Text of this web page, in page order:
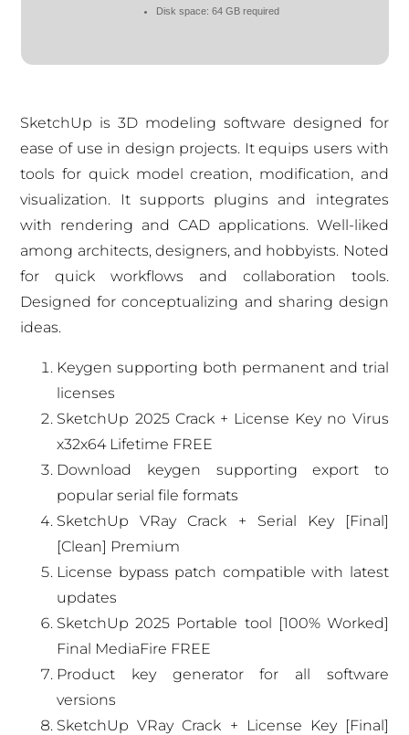
Disk space: 64 GB required
SketchUp is 3D modeling software designed for
ease of use in design projects. It equips users with
tools for quick model creation, modification, and
visualization. It supports plugins and integrates
with rendering and CAD applications. Well-liked
among architects, designers, and hobbyists. Noted
for quick workflows and collaboration tools.
Designed for conceptualizing and sharing design
ideas.
Keygen supporting both permanent and trial
licenses
SketchUp 2025 Crack + License Key no Virus
x32x64 Lifetime FREE
Download keygen supporting export to
popular serial file formats
SketchUp VRay Crack + Serial Key [Final]
[Clean] Premium
License bypass patch compatible with latest
updates
SketchUp 2025 Portable tool [100% Worked]
Final MediaFire FREE
Product key generator for all software
versions
SketchUp VRay Crack + License Key [Final]